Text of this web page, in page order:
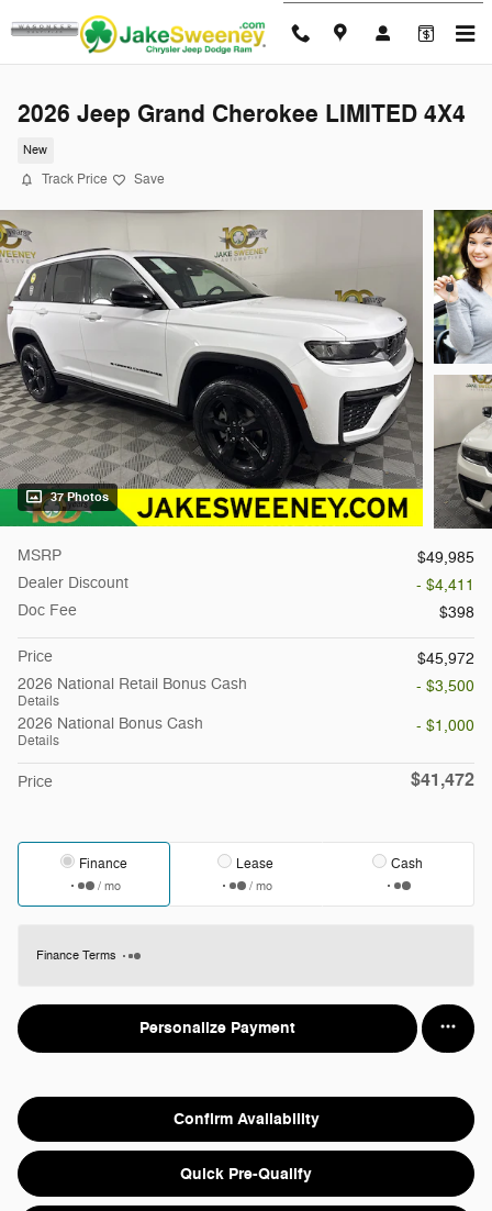
Skip to main content
2026 Jeep Grand Cherokee LIMITED 4X4
New
Track Price Save
37 Photos
MSRP
$49,985
Dealer Discount
- $4,411
Doc Fee
$398
Price
$45,972
2026 National Retail Bonus Cash
Details
- $3,500
2026 National Bonus Cash
Details
- $1,000
Price $41,472
Finance
/ mo
Lease
/ mo
Cash
Finance Terms
Personalize Payment
Confirm Availability
Quick Pre-Qualify